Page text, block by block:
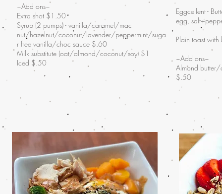
~Add ons~
Extra shot $1.50
Syrup (2 pumps) - vanilla/caramel/mac
nut/hazelnut/coconut/lavender/peppermint/suga
r free vanilla/choc sauce $.60
Milk substitute (oat/almond/coconut/soy) $1
Iced $.50
Eggcellent -
egg,
Plain toast
~Add ons~
Almond butter/
$.50